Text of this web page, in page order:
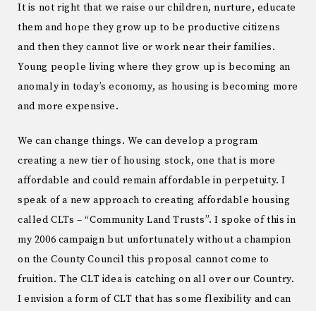
It is not right that we raise our children, nurture, educate
them and hope they grow up to be productive citizens
and then they cannot live or work near their families.
Young people living where they grow up is becoming an
anomaly in today’s economy, as housing is becoming more
and more expensive.
We can change things. We can develop a program
creating a new tier of housing stock, one that is more
affordable and could remain affordable in perpetuity. I
speak of a new approach to creating affordable housing
called CLTs – “Community Land Trusts”. I spoke of this in
my 2006 campaign but unfortunately without a champion
on the County Council this proposal cannot come to
fruition. The CLT idea is catching on all over our Country.
I envision a form of CLT that has some flexibility and can